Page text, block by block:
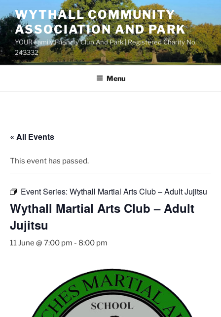
to
content
WYTHALL COMMUNITY
ASSOCIATION AND PARK
YOUR Family Friendly Club And Park | Registered Charity No.
243332
Menu
« All Events
This event has passed.
Event Series: Wythall Martial Arts Club – Adult Jujitsu
Wythall Martial Arts Club – Adult
Jujitsu
11 June @ 7:00 pm - 8:00 pm